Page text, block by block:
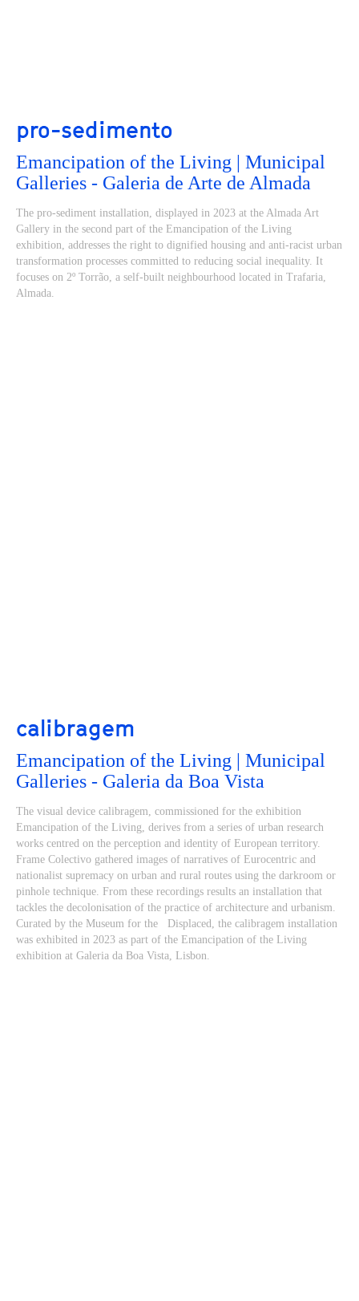
pro-sedimento
Emancipation of the Living | Municipal
Galleries - Galeria de Arte de Almada
The pro-sediment installation, displayed in 2023 at the Almada Art
Gallery in the second part of the Emancipation of the Living
exhibition, addresses the right to dignified housing and anti-racist urban
transformation processes committed to reducing social inequality. It
focuses on 2º Torrão, a self-built neighbourhood located in Trafaria,
Almada.
calibragem
Emancipation of the Living | Municipal
Galleries - Galeria da Boa Vista
The visual device calibragem, commissioned for the exhibition
Emancipation of the Living, derives from a series of urban research
works centred on the perception and identity of European territory.
Frame Colectivo gathered images of narratives of Eurocentric and
nationalist supremacy on urban and rural routes using the darkroom or
pinhole technique. From these recordings results an installation that
tackles the decolonisation of the practice of architecture and urbanism.
Curated by the Museum for the Displaced, the calibragem installation
was exhibited in 2023 as part of the Emancipation of the Living
exhibition at Galeria da Boa Vista, Lisbon.